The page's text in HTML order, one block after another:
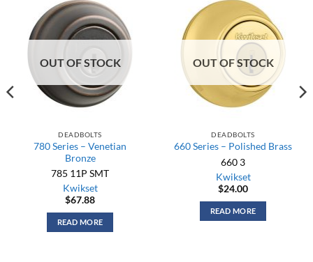
OUT OF STOCK
DEADBOLTS
780 Series – Venetian
Bronze
785 11P SMT
Kwikset
$67.88
READ MORE
OUT OF STOCK
DEADBOLTS
660 Series – Polished Brass
660 3
Kwikset
$24.00
READ MORE